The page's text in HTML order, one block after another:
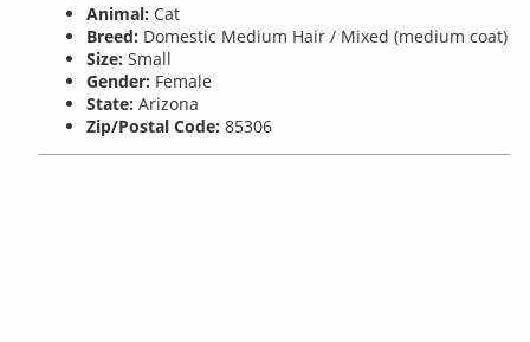
Animal: Cat
Breed: Domestic Medium Hair / Mixed (medium coat)
Size: Small
Gender: Female
State: Arizona
Zip/Postal Code: 85306